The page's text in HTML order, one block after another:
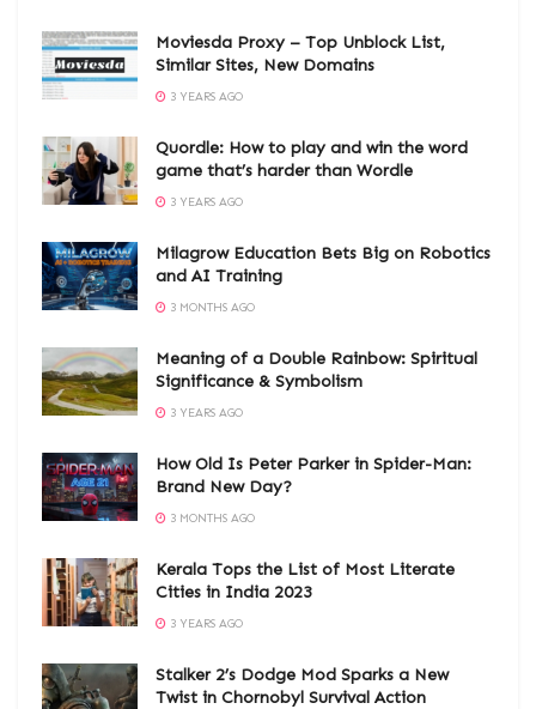
Moviesda Proxy – Top Unblock List,
Similar Sites, New Domains
3 YEARS AGO
Quordle: How to play and win the word
game that’s harder than Wordle
3 YEARS AGO
Milagrow Education Bets Big on Robotics
and AI Training
3 MONTHS AGO
Meaning of a Double Rainbow: Spiritual
Significance & Symbolism
3 YEARS AGO
How Old Is Peter Parker in Spider-Man:
Brand New Day?
3 MONTHS AGO
Kerala Tops the List of Most Literate
Cities in India 2023
3 YEARS AGO
Stalker 2’s Dodge Mod Sparks a New
Twist in Chornobyl Survival Action